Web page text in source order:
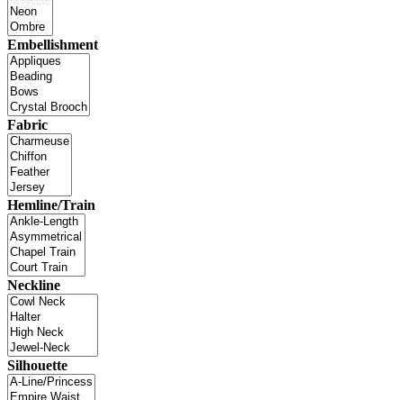
Embellishment
Fabric
Hemline/Train
Neckline
Silhouette